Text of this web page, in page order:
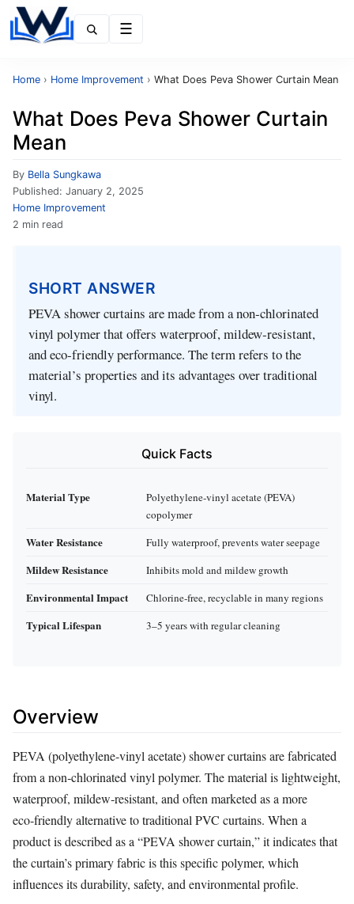
Home › Home Improvement › What Does Peva Shower Curtain Mean
What Does Peva Shower Curtain
Mean
By Bella Sungkawa
Published: January 2, 2025
Home Improvement
2 min read
SHORT ANSWER
PEVA shower curtains are made from a non‑chlorinated
vinyl polymer that offers waterproof, mildew‑resistant,
and eco‑friendly performance. The term refers to the
material’s properties and its advantages over traditional
vinyl.
Quick Facts
Material Type
Polyethylene‑vinyl acetate (PEVA)
copolymer
Water Resistance Fully waterproof, prevents water seepage
Mildew Resistance Inhibits mold and mildew growth
Environmental Impact Chlorine‑free, recyclable in many regions
Typical Lifespan 3–5 years with regular cleaning
Overview
PEVA (polyethylene‑vinyl acetate) shower curtains are fabricated
from a non‑chlorinated vinyl polymer. The material is lightweight,
waterproof, mildew‑resistant, and often marketed as a more
eco‑friendly alternative to traditional PVC curtains. When a
product is described as a “PEVA shower curtain,” it indicates that
the curtain’s primary fabric is this specific polymer, which
influences its durability, safety, and environmental profile.